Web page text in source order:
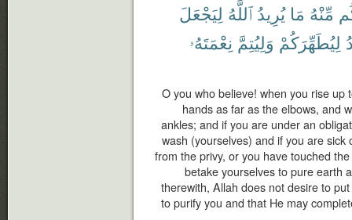
مِّنْهُ مَا يُرِيدُ ٱللَّهُ لِيَجْعَلَ
لِيُطَهِّرَكُمْ وَلِيُتِمَّ نِعْمَتَهُۥ
O you who believe! when you rise up
hands as far as the elbows, and
ankles; and if you are under an
wash (yourselves) and if you are
from the privy, or you have touched
betake yourselves to pure earth
therewith, Allah does not desire to
to purify you and that He may